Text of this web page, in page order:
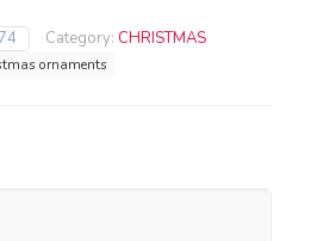
Category: CHRISTMAS
ornaments